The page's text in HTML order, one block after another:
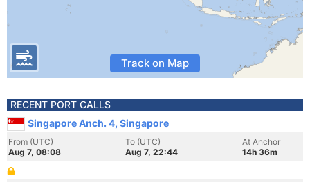
Track on Map
RECENT PORT CALLS
Singapore Anch. 4, Singapore
From (UTC)
Aug 7, 08:08
To (UTC)
Aug 7, 22:44
At Anchor
14h 36m